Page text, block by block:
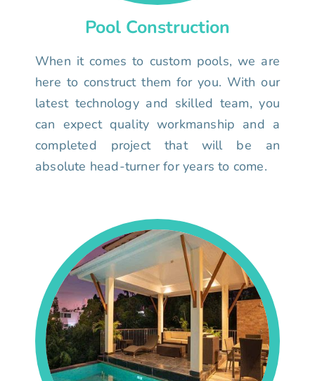
Pool Construction
When it comes to custom pools, we are
here to construct them for you. With our
latest technology and skilled team, you
can expect quality workmanship and a
completed project that will be an
absolute head-turner for years to come.